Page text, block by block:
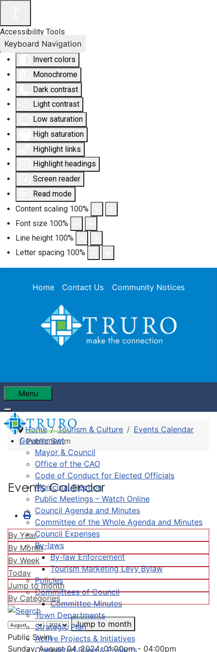
Accessibility Tools
Invert colors
Monochrome
Dark contrast
Light contrast
Low saturation
High saturation
Highlight links
Highlight headings
Screen reader
Read mode
Content scaling 100%
Font size 100%
Line height 100%
Letter spacing 100%
Keyboard Navigation
Home Contact Us Community Notices
Menu
Government
Mayor & Council
Office of the CAO
Code of Conduct for Elected Officials
Municipal Election
Public Meetings – Watch Online
Council Agenda and Minutes
Committee of the Whole Agenda and Minutes
Council Expenses
By-laws
By-law Enforcement
Tourism Marketing Levy Bylaw
Policies
Committees of Council
Committee Minutes
Town Departments
Strategic Plan
Active Projects & Initiatives
Completed Plans & Projects
Home Tourism & Culture
Events Calendar
Public Swim
Events Calendar
By Year
By Month
By Week
Today
Jump to month
By Categories
Jump to month
Public Swim
Sunday, August 04, 2024, 01:00pm - 04:00pm